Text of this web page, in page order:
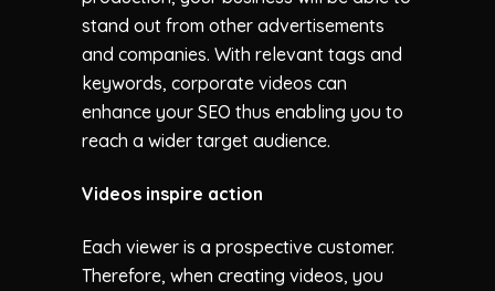
stand out from other advertisements
and companies. With relevant tags and
keywords, corporate videos can
enhance your SEO thus enabling you to
reach a wider target audience.
Videos inspire action
Each viewer is a prospective customer.
Therefore, when creating videos, you